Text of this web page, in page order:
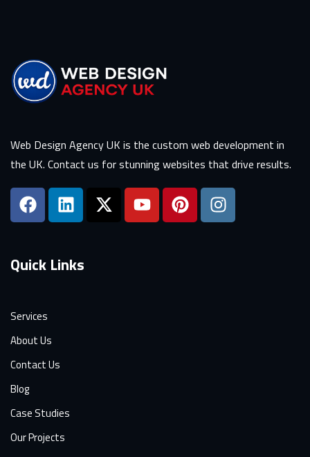
Web Design Agency UK is the custom web development in
the UK. Contact us for stunning websites that drive results.
Quick Links
Services
About Us
Contact Us
Blog
Case Studies
Our Projects